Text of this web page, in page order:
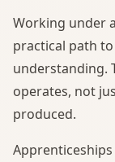
Working under
practical path
understanding.
operates, not
produced.